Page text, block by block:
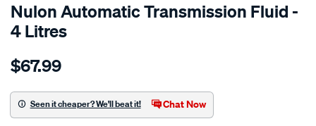
Nulon Automatic Transmission Fluid -
4 Litres
Details
nulon-
dx-
iii-
$67.99
Seen it cheaper? We'll beat it! Chat Now